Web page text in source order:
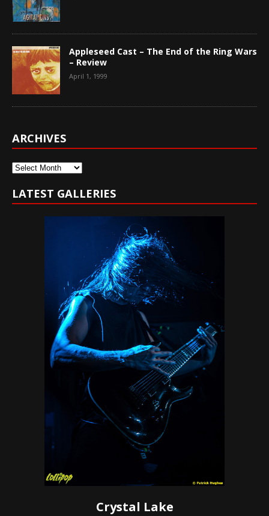
Appleseed Cast – The End of the Ring Wars
– Review
April 1, 1999
ARCHIVES
Archives
LATEST GALLERIES
Crystal Lake